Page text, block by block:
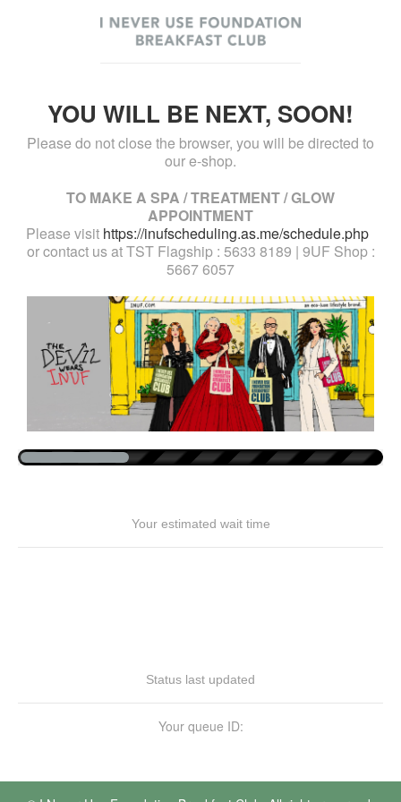
YOU WILL BE NEXT, SOON!
Please do not close the browser, you will be directed to
our e-shop.
TO MAKE A SPA / TREATMENT / GLOW
APPOINTMENT
Please visit https://inufscheduling.as.me/schedule.php
or contact us at TST Flagship : 5633 8189 | 9UF Shop :
5667 6057
Your estimated wait time
Status last updated
Your queue ID: